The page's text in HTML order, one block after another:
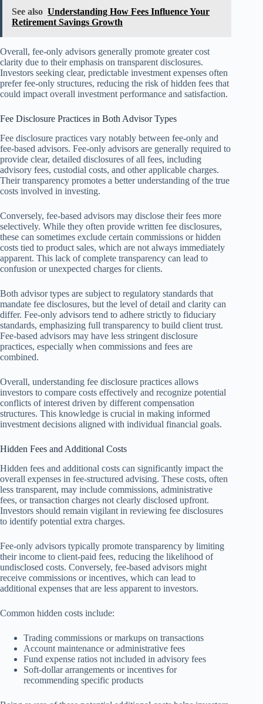
See also Understanding How Fees Influence Your
Retirement Savings Growth
Overall, fee-only advisors generally promote greater cost
clarity due to their emphasis on transparent disclosures.
Investors seeking clear, predictable investment expenses often
prefer fee-only structures, reducing the risk of hidden fees that
could impact overall investment performance and satisfaction.
Fee Disclosure Practices in Both Advisor Types
Fee disclosure practices vary notably between fee-only and
fee-based advisors. Fee-only advisors are generally required to
provide clear, detailed disclosures of all fees, including
advisory fees, custodial costs, and other applicable charges.
Their transparency promotes a better understanding of the true
costs involved in investing.
Conversely, fee-based advisors may disclose their fees more
selectively. While they often provide written fee disclosures,
these can sometimes exclude certain commissions or hidden
costs tied to product sales, which are not always immediately
apparent. This lack of complete transparency can lead to
confusion or unexpected charges for clients.
Both advisor types are subject to regulatory standards that
mandate fee disclosures, but the level of detail and clarity can
differ. Fee-only advisors tend to adhere strictly to fiduciary
standards, emphasizing full transparency to build client trust.
Fee-based advisors may have less stringent disclosure
practices, especially when commissions and fees are
combined.
Overall, understanding fee disclosure practices allows
investors to compare costs effectively and recognize potential
conflicts of interest driven by different compensation
structures. This knowledge is crucial in making informed
investment decisions aligned with individual financial goals.
Hidden Fees and Additional Costs
Hidden fees and additional costs can significantly impact the
overall expenses in fee-structured advising. These costs, often
less transparent, may include commissions, administrative
fees, or transaction charges not clearly disclosed upfront.
Investors should remain vigilant in reviewing fee disclosures
to identify potential extra charges.
Fee-only advisors typically promote transparency by limiting
their income to client-paid fees, reducing the likelihood of
undisclosed costs. Conversely, fee-based advisors might
receive commissions or incentives, which can lead to
additional expenses that are less apparent to investors.
Common hidden costs include:
Trading commissions or markups on transactions
Account maintenance or administrative fees
Fund expense ratios not included in advisory fees
Soft-dollar arrangements or incentives for
recommending specific products